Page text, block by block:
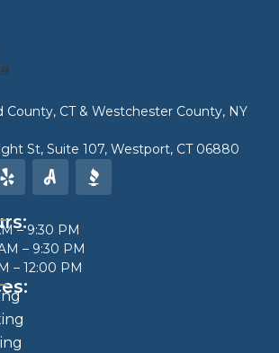
County, CT& Westchester County, NY
St, Suite 107, Westport, CT 06880
– 9:30 PM
– 9:30 PM
– 12:00 PM